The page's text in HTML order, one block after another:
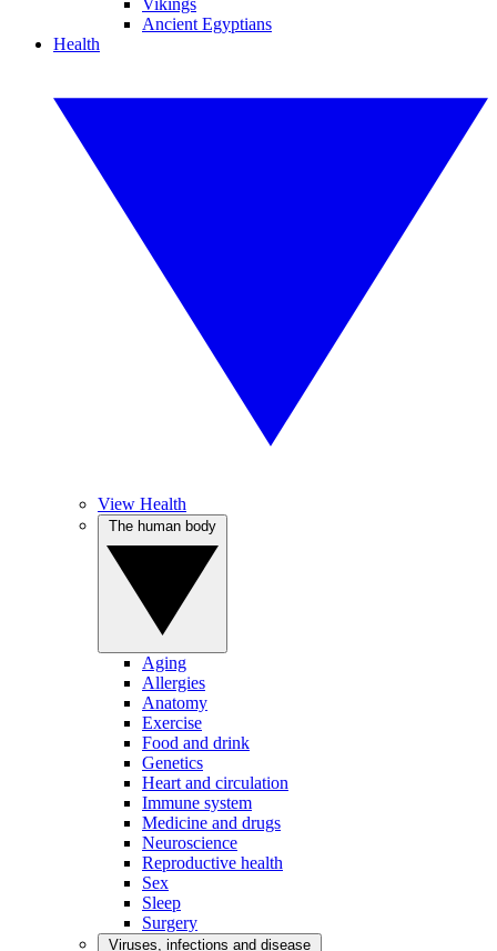
Vikings
Ancient Egyptians
Health
View Health
Aging
Allergies
Anatomy
Exercise
Food and drink
Genetics
Heart and circulation
Immune system
Medicine and drugs
Neuroscience
Reproductive health
Sex
Sleep
Surgery